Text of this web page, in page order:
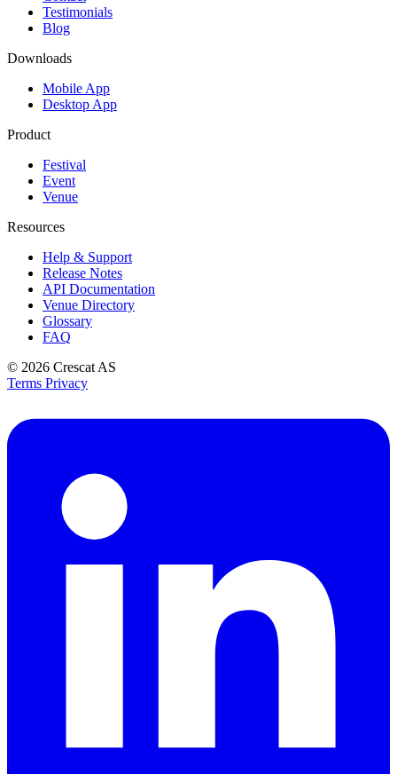
Testimonials
Blog
Downloads
Mobile App
Desktop App
Product
Festival
Event
Venue
Resources
Help & Support
Release Notes
API Documentation
Venue Directory
Glossary
FAQ
© 2026 Crescat AS
Terms Privacy